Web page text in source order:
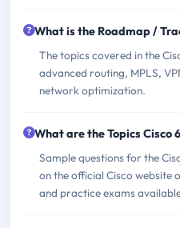
What is the Roadmap /
The topics covered in the
advanced routing, MPLS,
network optimization.
What are the Topics Cisco
Sample questions for the
on the official Cisco website
and practice exams